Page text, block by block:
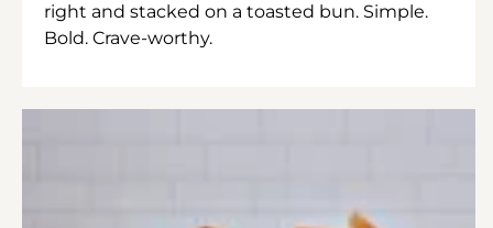
right and stacked on a toasted bun. Simple.
Bold. Crave-worthy.